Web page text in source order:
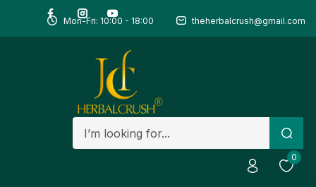
Mon-Fri: 10:00 - 18:00 theherbalcrush@gmail.com
0
Sign in
Remember me